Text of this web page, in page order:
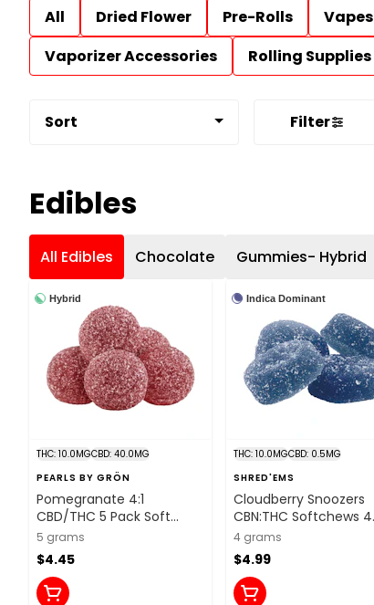
All Dried Flower Pre-Rolls Vapes
Vaporizer Accessories
Rolling Supplies
Sort Filter
Edibles
All Edibles Chocolate Gummies- Hybrid
Hybrid
THC: 10.0MGCBD: 40.0MG
PEARLS BY GRÖN
Pomegranate 4:1
CBD/THC 5 Pack Soft
Chews
5 grams
$4.45
Indica Dominant
THC: 10.0MGCBD: 0.5MG
SHRED'EMS
Cloudberry Snoozers
CBN:THC Softchews 4
Pack Soft Chews
4 grams
$4.99